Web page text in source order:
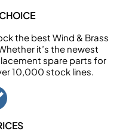
the best Wind & Brass
it’s the newest
spare parts for
10,000 stock lines.